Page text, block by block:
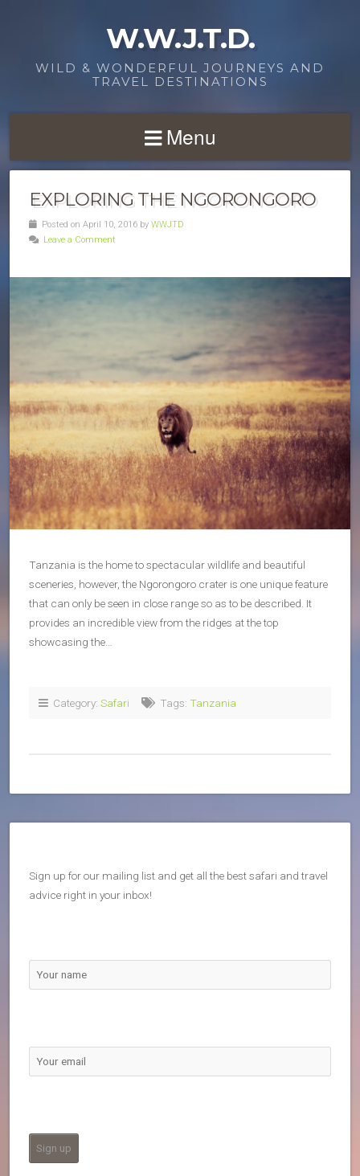
W.W.J.T.D.
WILD & WONDERFUL JOURNEYS AND
TRAVEL DESTINATIONS
Menu
EXPLORING THE NGORONGORO
Posted on April 10, 2016 by WWJTD
Leave a Comment
Tanzania is the home to spectacular wildlife and beautiful
sceneries, however, the Ngorongoro crater is one unique feature
that can only be seen in close range so as to be described. It
provides an incredible view from the ridges at the top
showcasing the…
Category: Safari Tags: Tanzania
Sign up for our mailing list and get all the best safari and travel
advice right in your inbox!